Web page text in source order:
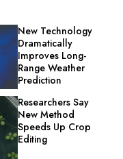
New Technology
Dramatically
Improves Long-
Range Weather
Prediction
Researchers Say
New Method
Speeds Up Crop
Editing